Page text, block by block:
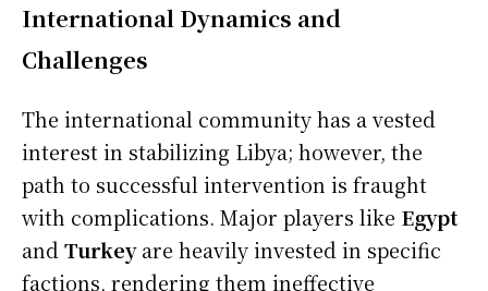
International Dynamics and
Challenges
The international community has a vested
interest in stabilizing Libya; however, the
path to successful intervention is fraught
with complications. Major players like Egypt
and Turkeyare heavily invested in specific
factions, rendering them ineffective